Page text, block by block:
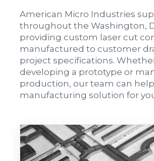
American Micro Industries
throughout the Washington,
providing custom laser cut
manufactured to customer
project specifications.
developing a prototype or
production, our team can
manufacturing solution for